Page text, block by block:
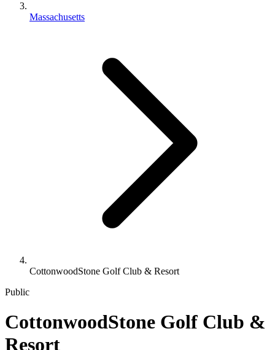
Massachusetts
CottonwoodStone Golf Club & Resort
Public
CottonwoodStone Golf Club &
Resort